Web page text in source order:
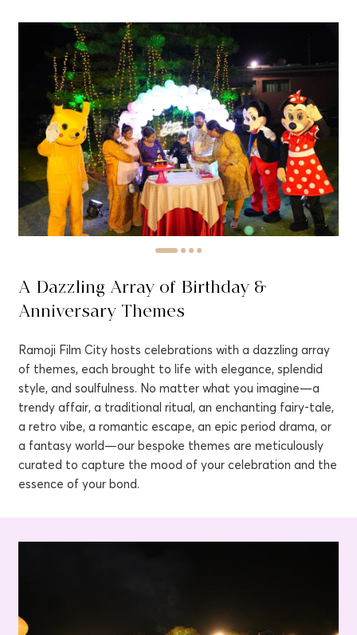
A Dazzling Array of Birthday &
Anniversary Themes
Ramoji Film City hosts celebrations with a dazzling array
of themes, each brought to life with elegance, splendid
style, and soulfulness. No matter what you imagine—a
trendy affair, a traditional ritual, an enchanting fairy-tale,
a retro vibe, a romantic escape, an epic period drama, or
a fantasy world—our bespoke themes are meticulously
curated to capture the mood of your celebration and the
essence of your bond.